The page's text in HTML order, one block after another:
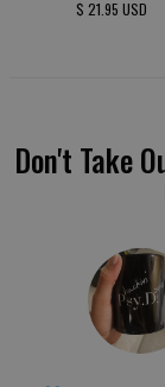
$ 21.95 USD
Don't Take